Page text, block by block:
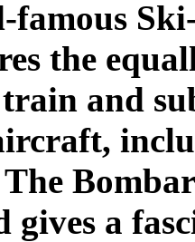
the
and
gives a